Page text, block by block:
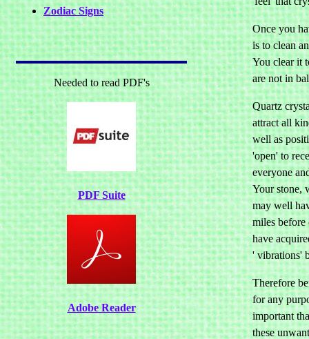
Zodiac Signs
Needed to read PDF's
PDF Suite
Adobe Reader
Once you
is to clean
You clear it
are not in
Quartz
attract all
well as
'open' to
everyone
Your stone,
may well
miles
have
' vibrations'
Therefore
for any
important
these